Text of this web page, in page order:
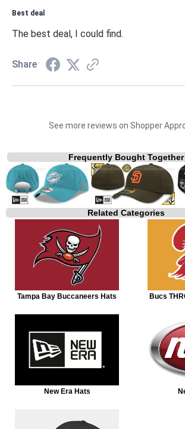
Best deal
The best deal, I could find.
Share
See more reviews on Shopper
Frequently Bought Together
Related Categories
Tampa Bay Buccaneers Hats Bucs
New Era Hats